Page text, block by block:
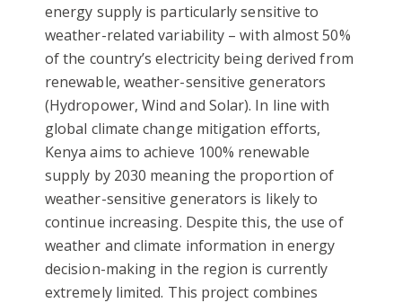
energy supply is particularly sensitive to
weather-related variability – with almost 50%
of the country’s electricity being derived from
renewable, weather-sensitive generators
(Hydropower, Wind and Solar). In line with
global climate change mitigation efforts,
Kenya aims to achieve 100% renewable
supply by 2030 meaning the proportion of
weather-sensitive generators is likely to
continue increasing. Despite this, the use of
weather and climate information in energy
decision-making in the region is currently
extremely limited. This project combines